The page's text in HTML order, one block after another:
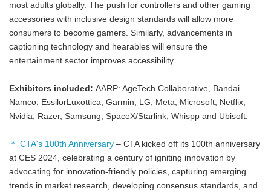
most adults globally. The push for controllers and other gaming
accessories with inclusive design standards will allow more
consumers to become gamers. Similarly, advancements in
captioning technology and hearables will ensure the
entertainment sector improves accessibility.
Exhibitors included: AARP: AgeTech Collaborative, Bandai
Namco, EssilorLuxottica, Garmin, LG, Meta, Microsoft, Netflix,
Nvidia, Razer, Samsung, SpaceX/Starlink, Whispp and Ubisoft.
＊ CTA's 100th Anniversary – CTA kicked off its 100th anniversary
at CES 2024, celebrating a century of igniting innovation by
advocating for innovation-friendly policies, capturing emerging
trends in market research, developing consensus standards, and